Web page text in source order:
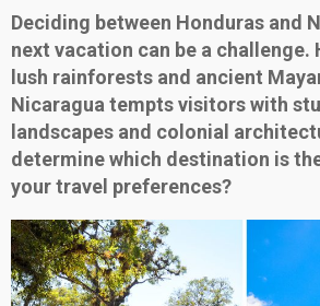
Deciding between Honduras and
next vacation can be a
lush rainforests and ancient
Nicaragua tempts visitors with
landscapes and colonial
determine which destination is
your travel preferences?